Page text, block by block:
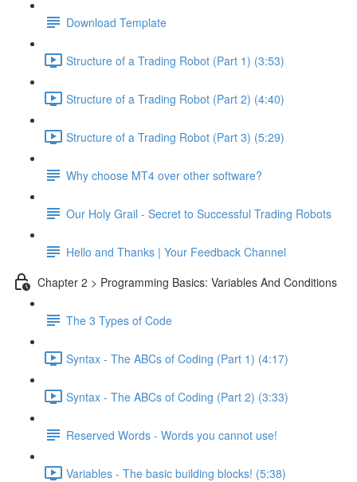
Download Template
Structure of a Trading Robot (Part 1) (3:53)
Structure of a Trading Robot (Part 2) (4:40)
Structure of a Trading Robot (Part 3) (5:29)
Why choose MT4 over other software?
Our Holy Grail - Secret to Successful Trading Robots
Hello and Thanks | Your Feedback Channel
Chapter 2 > Programming Basics: Variables And Conditions
The 3 Types of Code
Syntax - The ABCs of Coding (Part 1) (4:17)
Syntax - The ABCs of Coding (Part 2) (3:33)
Reserved Words - Words you cannot use!
Variables - The basic building blocks! (5:38)